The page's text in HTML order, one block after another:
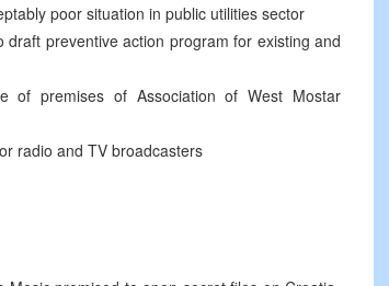
poor situation in public utilities sector
preventive action program for existing and
of premises of Association of West Mostar
radio and TV broadcasters